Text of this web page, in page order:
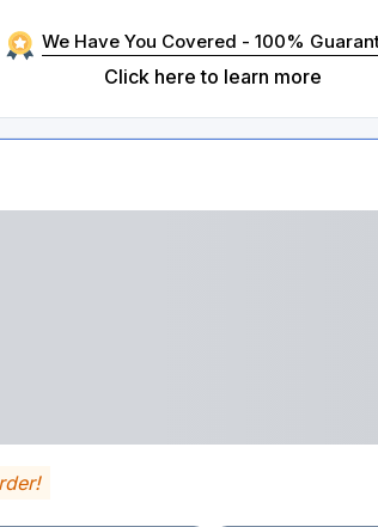
We Have You Covered - 100%
Click here to learn more